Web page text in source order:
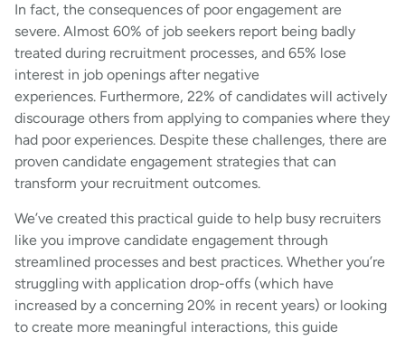
In fact, the consequences of poor engagement are
severe. Almost 60% of job seekers report being badly
treated during recruitment processes, and 65% lose
interest in job openings after negative
experiences. Furthermore, 22% of candidates will actively
discourage others from applying to companies where they
had poor experiences. Despite these challenges, there are
proven candidate engagement strategies that can
transform your recruitment outcomes.
We’ve created this practical guide to help busy recruiters
like you improve candidate engagement through
streamlined processes and best practices. Whether you’re
struggling with application drop-offs (which have
increased by a concerning 20% in recent years) or looking
to create more meaningful interactions, this guide